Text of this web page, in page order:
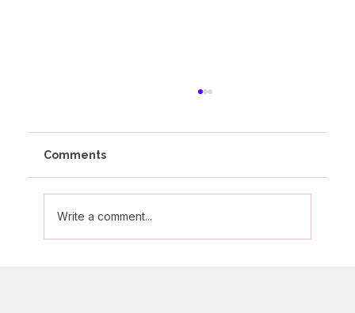
Comments
Write a comment...